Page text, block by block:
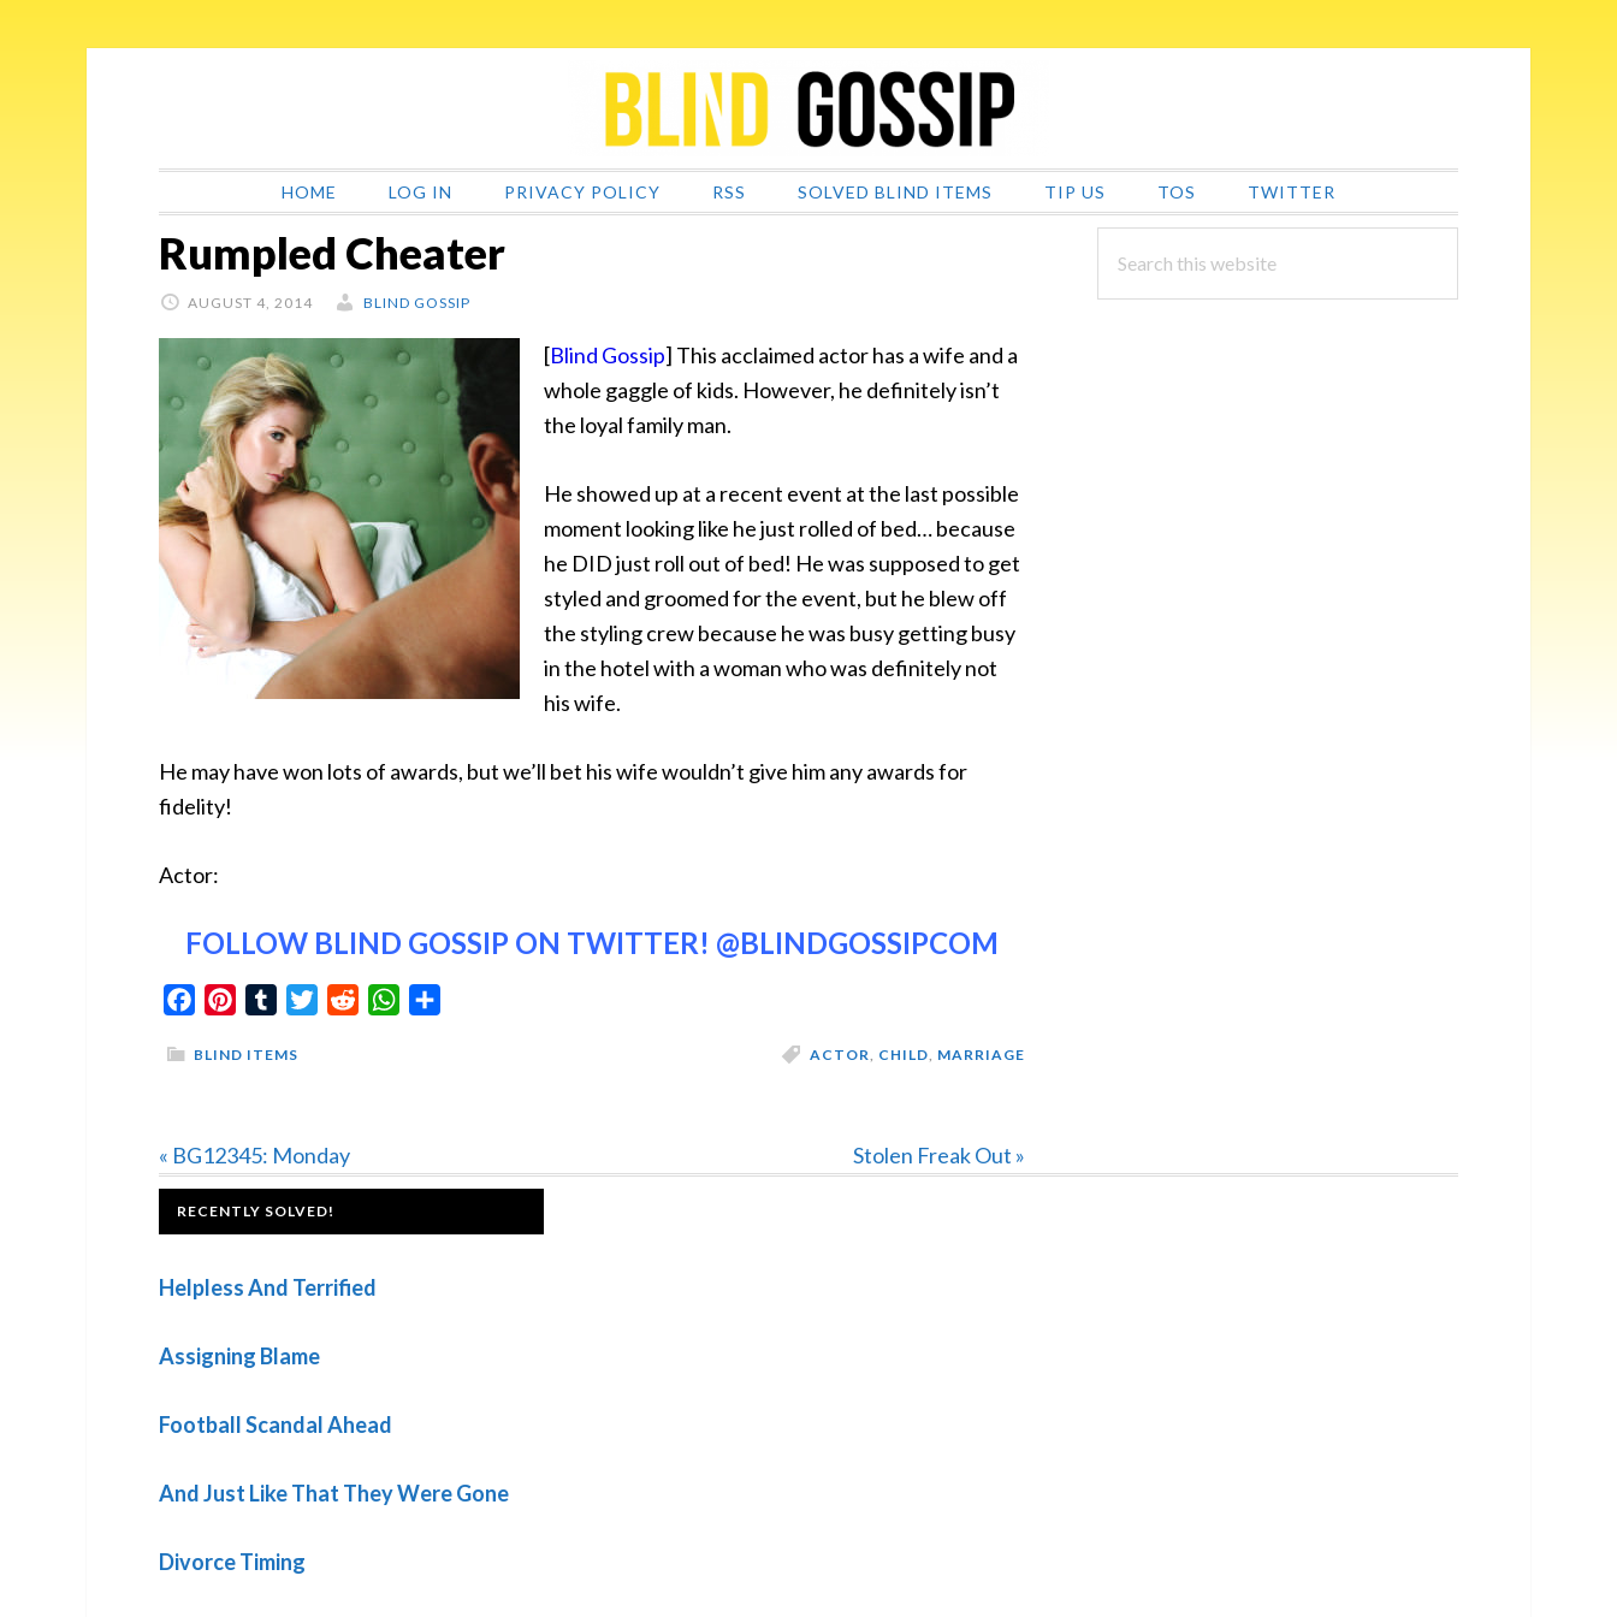
HOME LOG IN PRIVACY POLICY RSS SOLVED BLIND ITEMS TIP US TOS TWITTER
Rumpled Cheater
AUGUST 4, 2014 BLIND GOSSIP
[Blind Gossip] This acclaimed actor has a wife and a
whole gaggle of kids. However, he definitely isn’t
the loyal family man.
He showed up at a recent event at the last possible
moment looking like he just rolled of bed… because
he DID just roll out of bed! He was supposed to get
styled and groomed for the event, but he blew off
the styling crew because he was busy getting busy
in the hotel with a woman who was definitely not
his wife.
He may have won lots of awards, but we’ll bet his wife wouldn’t give him any awards for
fidelity!
Actor:
FOLLOW BLIND GOSSIP ON TWITTER! @BLINDGOSSIPCOM
FacebookPinterestTumblrTwitterReddit WhatsApp
BLIND ITEMS ACTOR, CHILD, MARRIAGE
Previous
Post:
« BG12345: Monday
Next
Stolen Freak Out »
PRIMARY
SIDEBAR
this
website
FOOTER
RECENTLY SOLVED!
Helpless And Terrified
Assigning Blame
Football Scandal Ahead
And Just Like That They Were Gone
Divorce Timing